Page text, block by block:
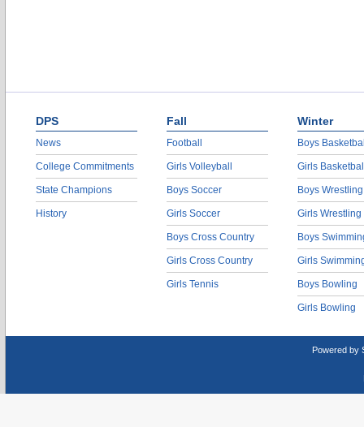
DPS
News
College Commitments
State Champions
History
Fall
Football
Girls Volleyball
Boys Soccer
Girls Soccer
Boys Cross Country
Girls Cross Country
Girls Tennis
Winter
Boys
Girls
Boys Wrestling
Girls Wrestling
Boys
Girls
Boys Bowling
Girls Bowling
Powered by